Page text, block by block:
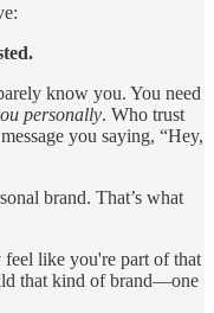
know you. You need
personally. Who trust
you saying, “Hey,
brand. That’s what
like you're part of that
that kind of brand—one